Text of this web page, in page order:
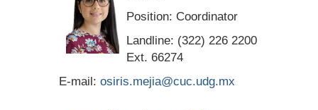
Position: Coordinator
Landline: (322) 226 2200
Ext. 66274
E-mail: osiris.mejia@cuc.udg.mx